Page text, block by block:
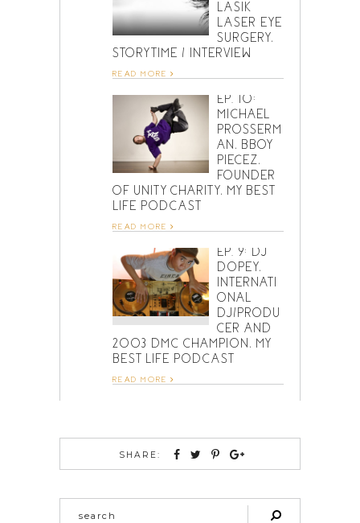
LASIK
LASER EYE
SURGERY,
STORYTIME / INTERVIEW
READ MORE
EP. 10:
MICHAEL
PROSSERM
AN, BBOY
PIECEZ,
FOUNDER
OF UNITY CHARITY, MY BEST
LIFE PODCAST
READ MORE
EP. 9: DJ
DOPEY,
INTERNATI
ONAL
DJ/PRODU
CER AND
2003 DMC CHAMPION, MY
BEST LIFE PODCAST
READ MORE
SHARE: